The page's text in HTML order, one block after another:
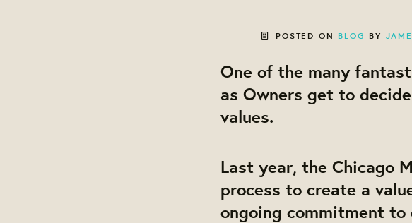
POSTED ON BLOG BY
One of the many
as Owners get to
values.
Last year, the Chicago
process to create a
ongoing commitment